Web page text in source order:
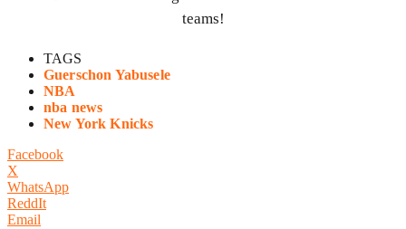
teams!
TAGS
Guerschon Yabusele
NBA
nba news
New York Knicks
Facebook
X
WhatsApp
ReddIt
Email